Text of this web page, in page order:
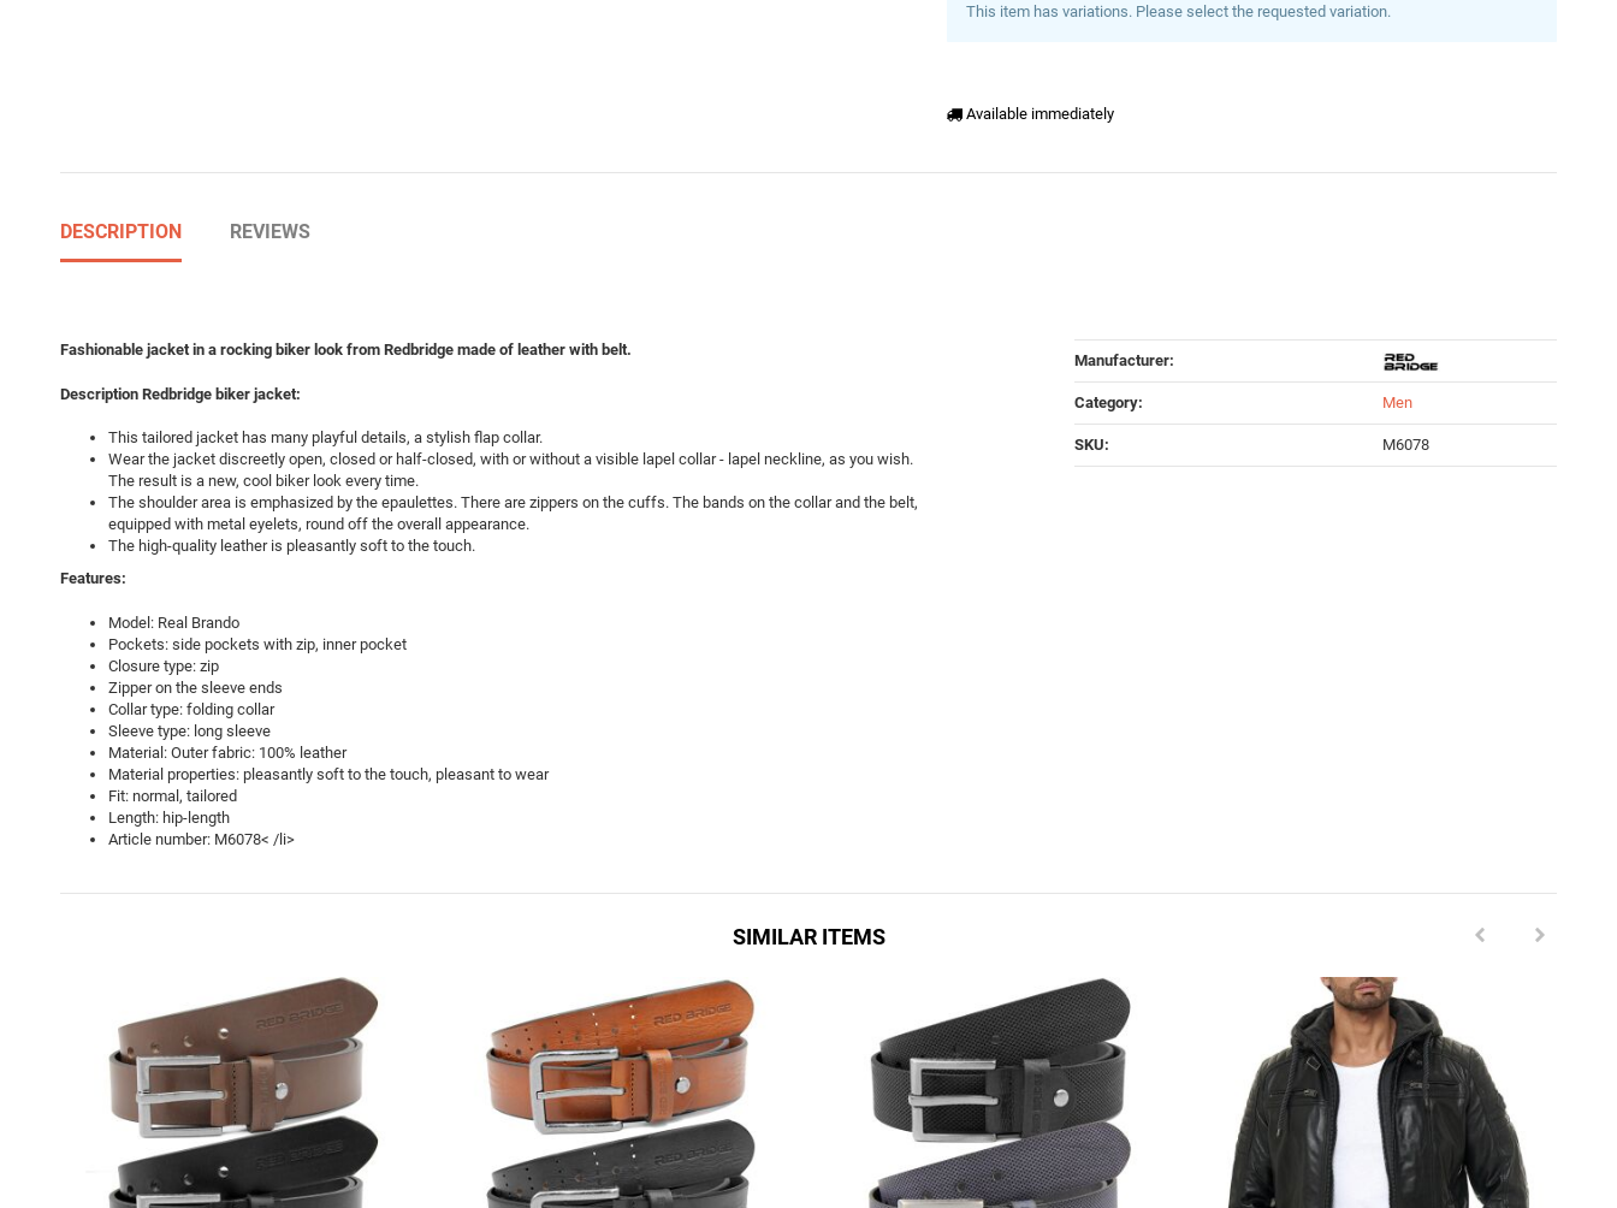
This item has variations. Please select the requested variation.
Available immediately
DESCRIPTION REVIEWS
Fashionable jacket in a rocking biker look from Redbridge made of leather with belt.
Description Redbridge biker jacket:
This tailored jacket has many playful details, a stylish flap collar.
Wear the jacket discreetly open, closed or half-closed, with or without a visible lapel collar - lapel neckline, as you wish.
The result is a new, cool biker look every time.
The shoulder area is emphasized by the epaulettes. There are zippers on the cuffs. The bands on the collar and the belt,
equipped with metal eyelets, round off the overall appearance.
The high-quality leather is pleasantly soft to the touch.
Features:
Model: Real Brando
Pockets: side pockets with zip, inner pocket
Closure type: zip
Zipper on the sleeve ends
Collar type: folding collar
Sleeve type: long sleeve
Material: Outer fabric: 100% leather
Material properties: pleasantly soft to the touch, pleasant to wear
Fit: normal, tailored
Length: hip-length
Article number: M6078< /li>
Manufacturer:
Category: Men
SKU: M6078
SIMILAR ITEMS